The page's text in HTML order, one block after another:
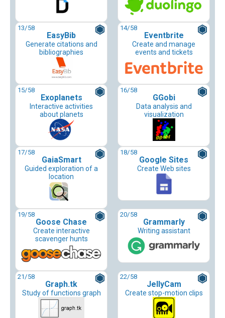
13/58
EasyBib
Generate citations and
bibliographies
14/58
Eventbrite
Create and manage
events and tickets
15/58
Exoplanets
Interactive activities
about planets
16/58
GGobi
Data analysis and
visualization
17/58
GaiaSmart
Guided exploration of a
location
18/58
Google Sites
Create Web sites
19/58
Goose Chase
Create interactive
scavenger hunts
20/58
Grammarly
Writing assistant
21/58
Graph.tk
Study of functions graph
22/58
JellyCam
Create stop-motion clips